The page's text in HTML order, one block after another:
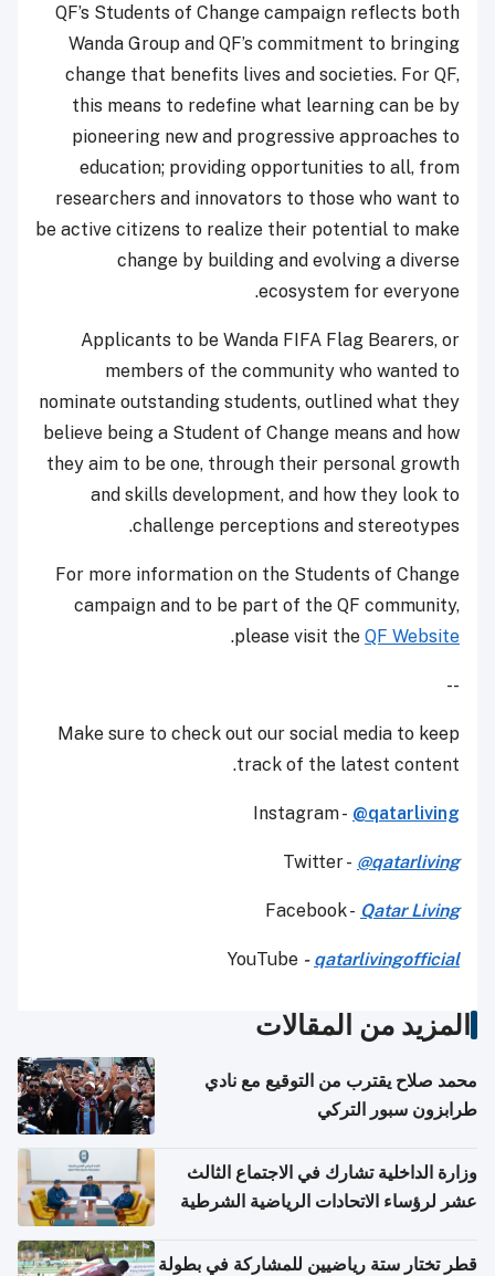
QF’s Students of Change campaign reflects both
Wanda Group and QF’s commitment to bringing
change that benefits lives and societies. For QF,
this means to redefine what learning can be by
pioneering new and progressive approaches to
education; providing opportunities to all, from
researchers and innovators to those who want to
be active citizens to realize their potential to make
change by building and evolving a diverse
ecosystem for everyone.
Applicants to be Wanda FIFA Flag Bearers, or
members of the community who wanted to
nominate outstanding students, outlined what they
believe being a Student of Change means and how
they aim to be one, through their personal growth
and skills development, and how they look to
challenge perceptions and stereotypes.
For more information on the Students of Change
campaign and to be part of the QF community,
please visit the QF Website
.
--
Make sure to check out our social media to keep
track of the latest content.
Instagram - @qatarliving
Twitter - @qatarliving
Facebook - Qatar Living
YouTube - qatarlivingofficial
المزيد من المقالات
محمد صلاح يقترب من التوقيع مع نادي
طرابزون سبور التركي
وزارة الداخلية تشارك في الاجتماع الثالث
عشر لرؤساء الاتحادات الرياضية الشرطية
قطر تختار ستة رياضيين للمشاركة في بطولة